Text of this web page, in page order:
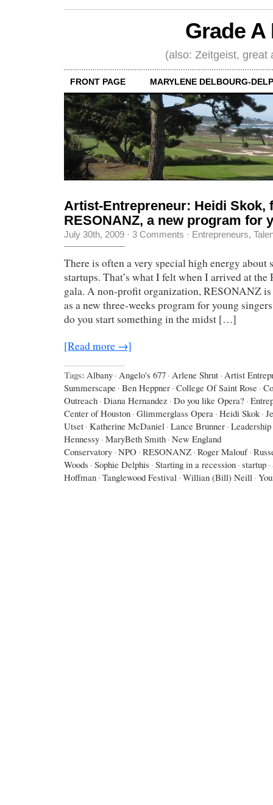
Grade
(also: Zeitgeist, great
FRONT PAGE MARYLENE DELBOURG-
Artist-Entrepreneur: Heidi Skok,
RESONANZ, a new program for
July 30th, 2009 · 3 Comments · Entrepreneurs,
There is often a very special high energy
startups. That’s what I felt when I arrived at
gala. A non-profit organization, RESONANZ
as a new three-weeks program for young
do you start something in the midst […]
[Read more →]
Tags: Albany · Angelo's 677 · Arlene Shrut · Artist
Summerscape · Ben Heppner · College Of Saint Rose ·
Outreach · Diana Hernandez · Do you like Opera? ·
Center of Houston · Glimmerglass Opera · Heidi Skok ·
Utset · Katherine McDaniel · Lance Brunner ·
Hennessy · MaryBeth Smith · New England
Conservatory · NPO · RESONANZ · Roger Malouf ·
Woods · Sophie Delphis · Starting in a recession · startup ·
Hoffman · Tanglewood Festival · Willian (Bill) Neill ·